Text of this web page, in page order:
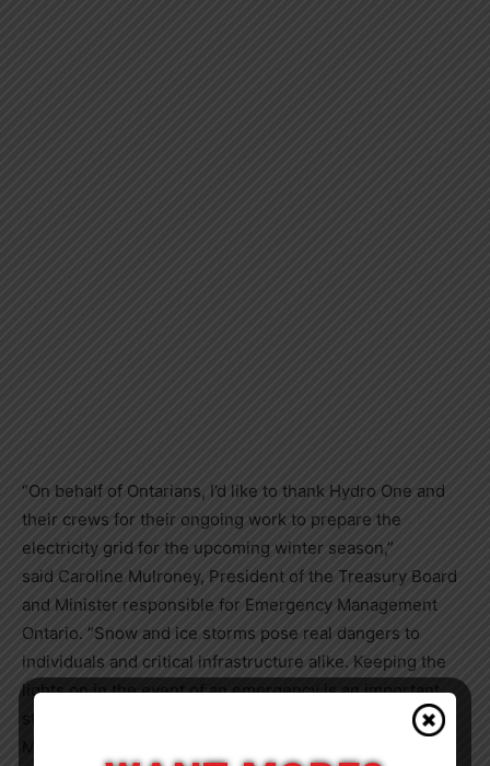
“On behalf of Ontarians, I’d like to thank Hydro One and
their crews for their ongoing work to prepare the
electricity grid for the upcoming winter season,”
said Caroline Mulroney, President of the Treasury Board
and Minister responsible for Emergency Management
Ontario. “Snow and ice storms pose real dangers to
individuals and critical infrastructure alike. Keeping the
lights on in the event of an emergency is an important